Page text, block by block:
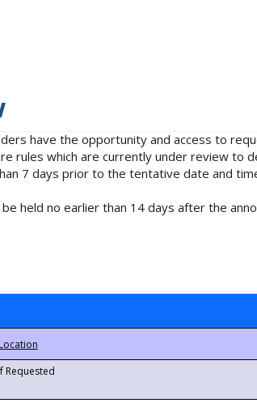
have the opportunity and access to
rules which are currently under review to
7 days prior to the tentative date and
held no earlier than 14 days after the
Requested